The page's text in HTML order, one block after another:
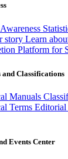
story Learn
Platform for
and Classifications
Manuals
Terms
Events Center